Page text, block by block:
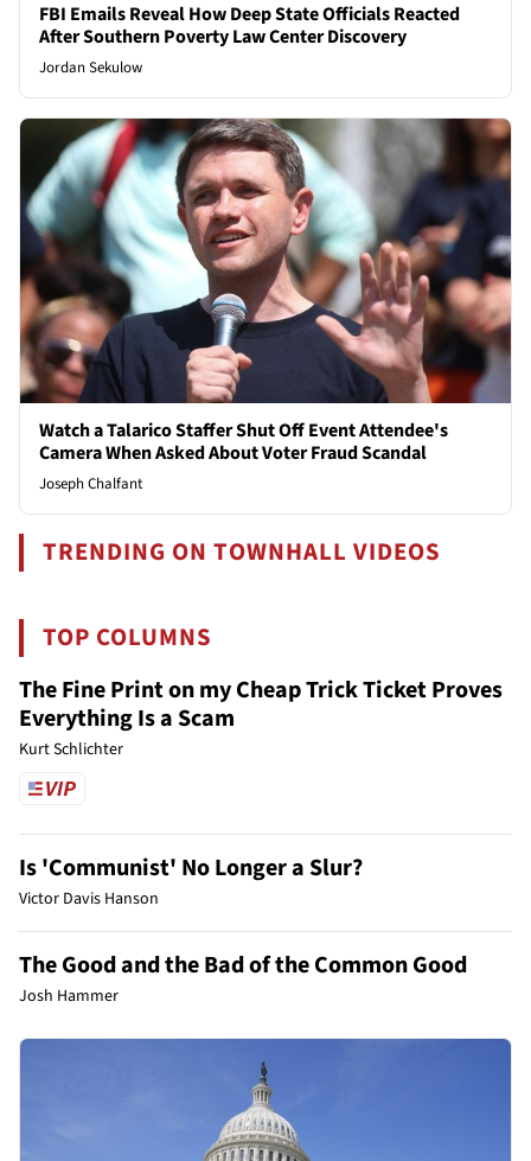
FBI Emails Reveal How Deep State Officials Reacted
After Southern Poverty Law Center Discovery
Jordan Sekulow
Watch a Talarico Staffer Shut Off Event Attendee's
Camera When Asked About Voter Fraud Scandal
Joseph Chalfant
TRENDING ON TOWNHALL VIDEOS
TOP COLUMNS
The Fine Print on my Cheap Trick Ticket Proves
Everything Is a Scam
Kurt Schlichter
Is 'Communist' No Longer a Slur?
Victor Davis Hanson
The Good and the Bad of the Common Good
Josh Hammer